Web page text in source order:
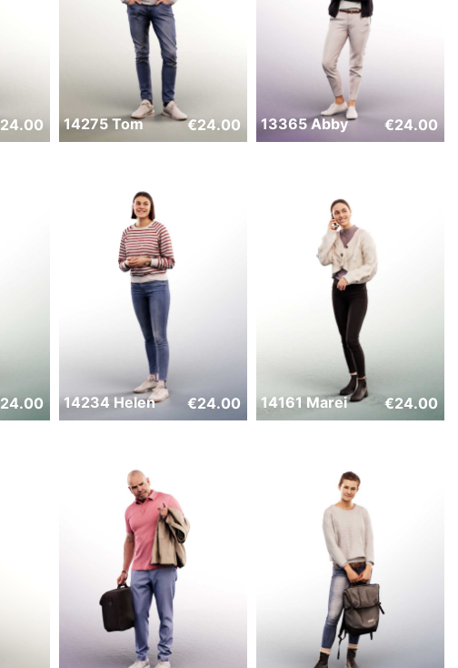
24.00 14275 Tom €24.00 13365 Abby €24.00
24.00 14234 Helen €24.00 14161 Marei €24.00